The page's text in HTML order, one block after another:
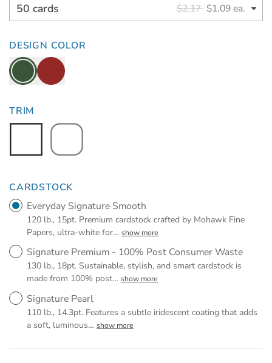
50 cards $2.17 $1.09 ea.
DESIGN COLOR
TRIM
CARDSTOCK
Everyday Signature Smooth
120 lb., 15pt. Premium cardstock crafted by Mohawk Fine
Papers, ultra-white for… show more
Signature Premium - 100% Post Consumer Waste
130 lb., 18pt. Sustainable, stylish, and smart cardstock is
made from 100% post… show more
Signature Pearl
110 lb., 14.3pt. Features a subtle iridescent coating that adds
a soft, luminous… show more